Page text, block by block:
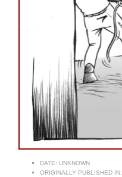
DATE: UNKNOWN
ORIGINALLY PUBLISHED IN: